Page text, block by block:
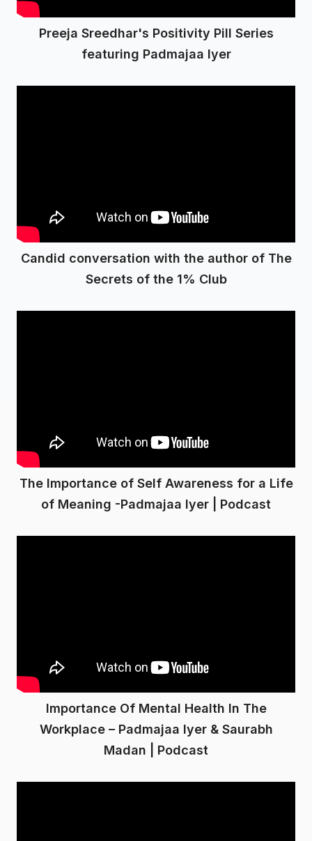
Preeja Sreedhar's Positivity Pill Series
featuring Padmajaa Iyer
Candid conversation with the author of The
Secrets of the 1% Club
The Importance of Self Awareness for a Life
of Meaning -Padmajaa Iyer | Podcast
Importance Of Mental Health In The
Workplace – Padmajaa Iyer & Saurabh
Madan | Podcast